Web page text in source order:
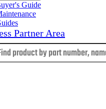
Guide
Partner Area